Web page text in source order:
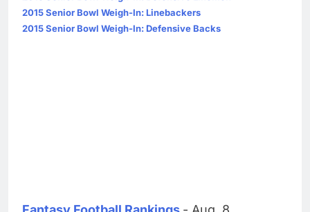
2015 Senior Bowl Weigh-In: Linebackers
2015 Senior Bowl Weigh-In: Defensive Backs